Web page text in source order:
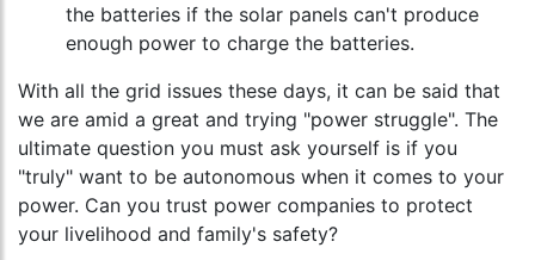
the batteries if the solar panels can't produce
enough power to charge the batteries.
With all the grid issues these days, it can be said that
we are amid a great and trying "power struggle". The
ultimate question you must ask yourself is if you
"truly" want to be autonomous when it comes to your
power. Can you trust power companies to protect
your livelihood and family's safety?